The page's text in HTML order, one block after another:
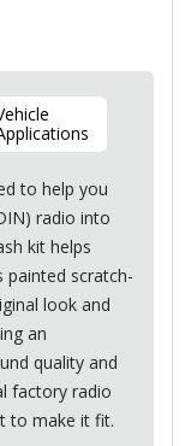
to help you
) radio into
kit helps
painted scratch-
look and
an
quality and
factory radio
to make it fit.